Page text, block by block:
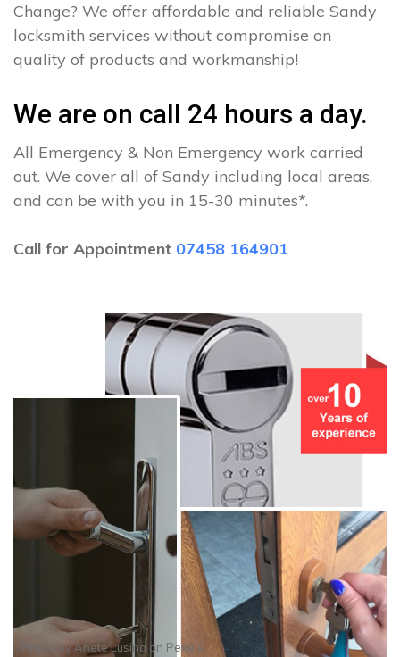
Change? We offer affordable and reliable Sandy
locksmith services without compromise on
quality of products and workmanship!
We are on call 24 hours a day.
All Emergency & Non Emergency work carried
out. We cover all of Sandy including local areas,
and can be with you in 15-30 minutes*.
Call for Appointment 07458 164901
Photo byAnete Lusina on Pexels